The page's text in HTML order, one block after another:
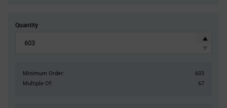
Quantity
Minimum Order:
603
Multiple Of:
67